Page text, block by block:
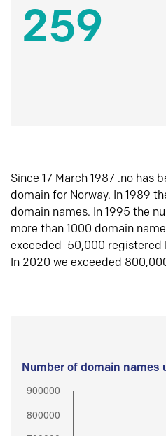
259
Since 17 March 1987 .no has
domain for Norway. In 1989
domain names. In 1995 the
more than 1000 domain
exceeded 50,000 registered
In 2020 we exceeded
Number of domain names